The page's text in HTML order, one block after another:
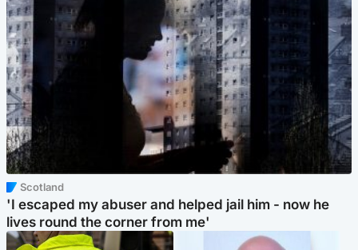
Scotland
'I escaped my abuser and helped jail him - now he
lives round the corner from me'